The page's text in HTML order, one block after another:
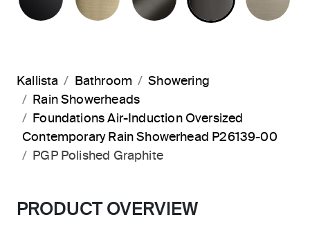
Kallista Bathroom
Showering
Rain Showerheads
Foundations Air-Induction Oversized
Contemporary Rain Showerhead P26139-00
PGP Polished Graphite
PRODUCT OVERVIEW